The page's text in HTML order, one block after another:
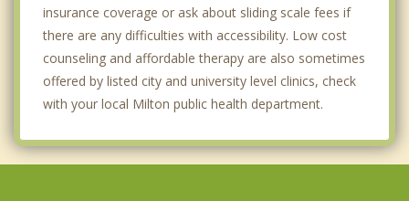
insurance coverage or ask about sliding scale fees if
there are any difficulties with accessibility. Low cost
counseling and affordable therapy are also sometimes
offered by listed city and university level clinics, check
with your local Milton public health department.